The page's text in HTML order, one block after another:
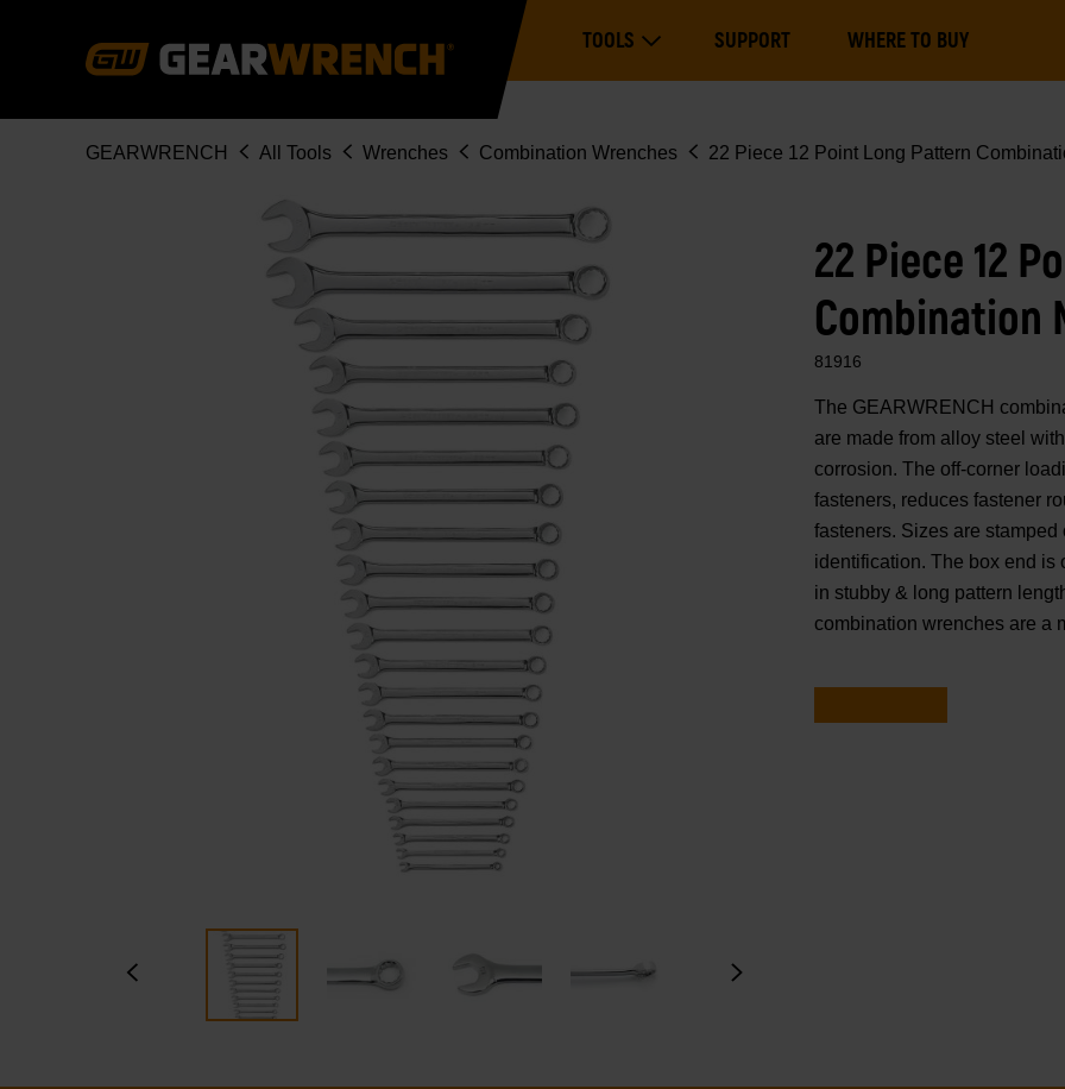
navigation
TOOLSExpand ToolsSUPPORT WHERE TO BUY
Breadcrumb
GEARWRENCH All Tools Wrenches Combination Wrenches 22 Piece 12 Point Long Pattern
22 Piece 12
Combination
81916
The GEARWRENCH
are made from alloy steel
corrosion. The off-corner
fasteners, reduces fastener
fasteners. Sizes are
identification. The box end is
in stubby & long pattern
combination wrenches are a